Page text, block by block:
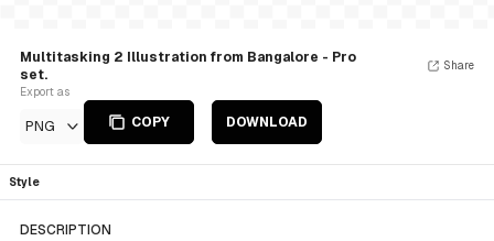
Multitasking 2 Illustration from Bangalore - Pro
set.
Export as
PNG COPY DOWNLOAD
Share
Style
DESCRIPTION